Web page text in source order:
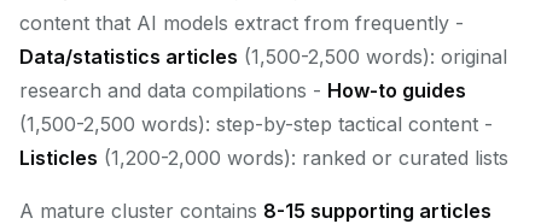
content that AI models extract from frequently -
Data/statistics articles (1,500-2,500 words): original
research and data compilations - How-to guides
(1,500-2,500 words): step-by-step tactical content -
Listicles (1,200-2,000 words): ranked or curated lists
A mature cluster contains 8-15 supporting articles